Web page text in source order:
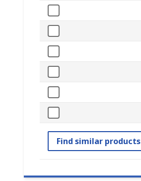
Find similar products